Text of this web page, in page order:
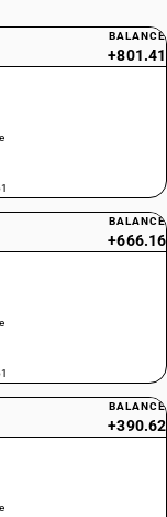
BALANCE
+801.41
BALANCE
+666.16
BALANCE
+390.62